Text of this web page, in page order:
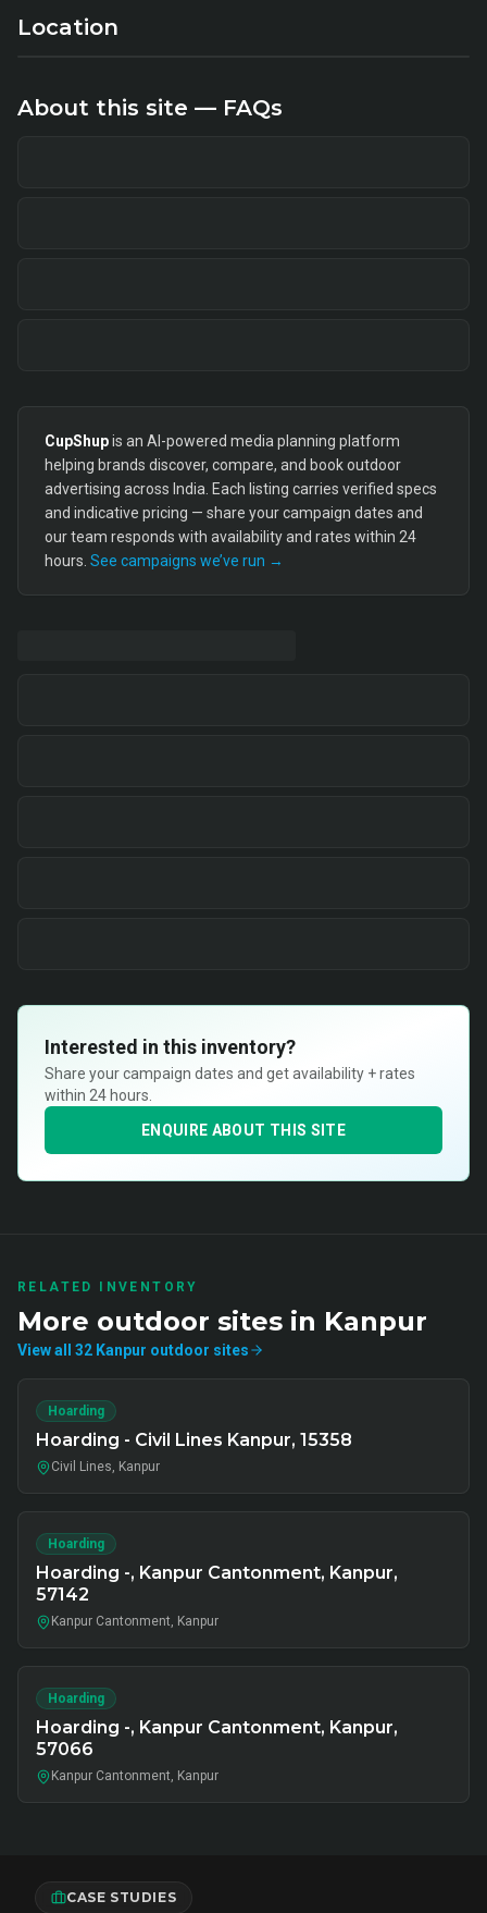
Location
About this site — FAQs
CupShupis an AI-powered media planning platform
helping brands discover, compare, and book outdoor
advertising across India. Each listing carries verified specs
and indicative pricing — share your campaign dates and
our team responds with availability and rates within 24
hours. See campaigns we’ve run →
Interested in this inventory?
Share your campaign dates and get availability + rates
within 24 hours.
ENQUIRE ABOUT THIS SITE
RELATED INVENTORY
More outdoor sites in Kanpur
View all 32 Kanpur outdoor sites
Hoarding
Hoarding - Civil Lines Kanpur, 15358
Civil Lines, Kanpur
Hoarding
Hoarding -, Kanpur Cantonment, Kanpur,
57142
Kanpur Cantonment, Kanpur
Hoarding
Hoarding -, Kanpur Cantonment, Kanpur,
57066
Kanpur Cantonment, Kanpur
CASE STUDIES